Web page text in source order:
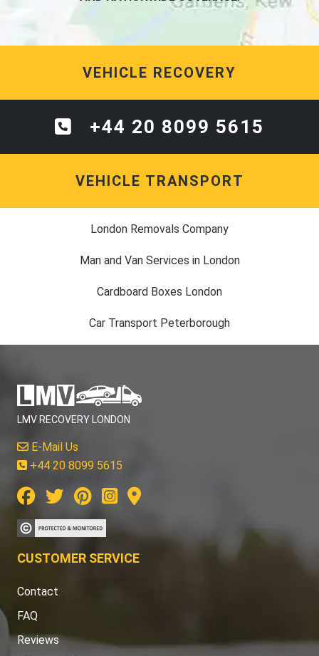
VEHICLE RECOVERY
+44 20 8099 5615
VEHICLE TRANSPORT
London Removals Company
Man and Van Services in London
Cardboard Boxes London
Car Transport Peterborough
LMV RECOVERY LONDON
E-Mail Us
+44 20 8099 5615
CUSTOMER SERVICE
Contact
FAQ
Reviews